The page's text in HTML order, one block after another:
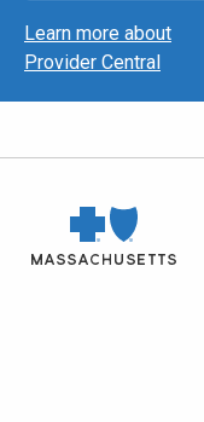
Learn more about
Provider Central